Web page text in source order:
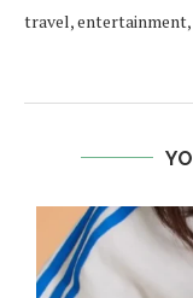
travel,